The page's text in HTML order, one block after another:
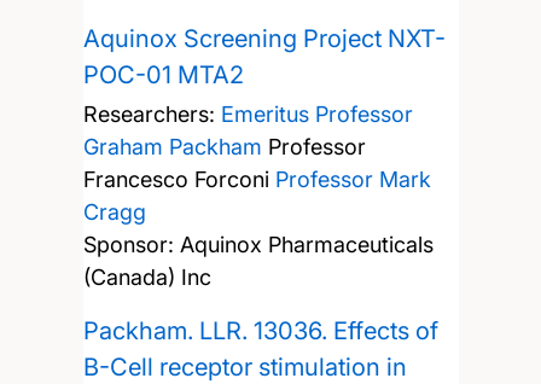
Aquinox Screening Project NXT-
POC-01 MTA2
Researchers: Emeritus Professor
Graham Packham Professor
Francesco Forconi Professor Mark
Cragg
Sponsor: Aquinox Pharmaceuticals
(Canada) Inc
Packham. LLR. 13036. Effects of
B-Cell receptor stimulation in